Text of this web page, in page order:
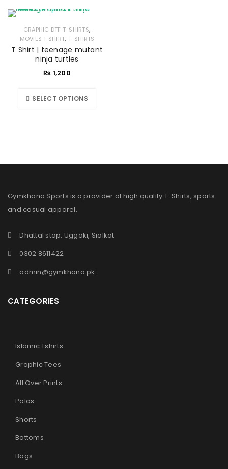
GRAPHIC DTF T-SHIRTS,
MOVIES T SHIRT, T-SHIRTS
T Shirt | teenage mutant
ninja turtles
₨ 1,200
SELECT OPTIONS
Gymkhana Sports is a provider of high quality T-Shirts, sports
and casual apparel.
Dhattal stop, Uggoki, Sialkot
0302 8611422
admin@gymkhana.pk
CATEGORIES
Islamic Tshirts
Graphic Tees
All Over Prints
Polos
Shorts
Bottoms
Bags